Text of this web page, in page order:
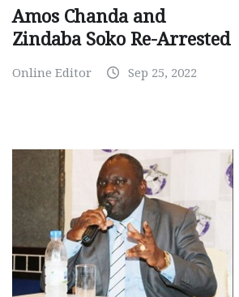
Amos Chanda and
Zindaba Soko Re-Arrested
Online Editor Sep 25, 2022